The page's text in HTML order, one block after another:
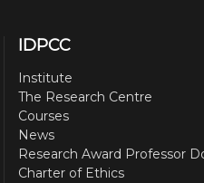
IDPCC
Institute
The Research Centre
Courses
News
Research Award Professor
Charter of Ethics